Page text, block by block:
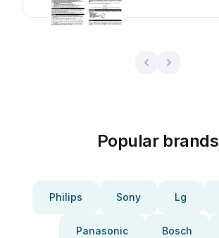
Popular brands
Philips Sony Lg
Panasonic Bosch